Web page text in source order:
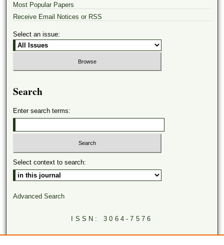
Most Popular Papers
Receive Email Notices or RSS
Select an issue:
Search
Enter search terms:
Select context to search:
Advanced Search
ISSN: 3064-7576
LINKS